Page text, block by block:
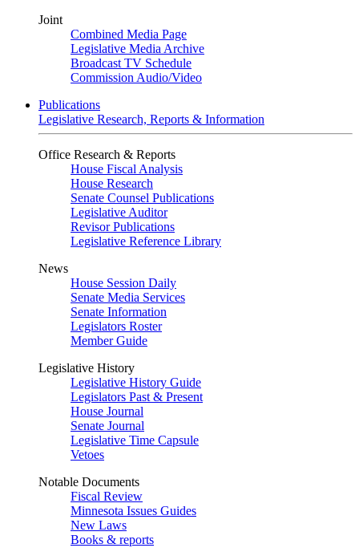
Joint
Combined Media Page
Legislative Media Archive
Broadcast TV Schedule
Commission Audio/Video
Publications
Legislative Research, Reports & Information
Office Research & Reports
House Fiscal Analysis
House Research
Senate Counsel Publications
Legislative Auditor
Revisor Publications
Legislative Reference Library
News
House Session Daily
Senate Media Services
Senate Information
Legislators Roster
Member Guide
Legislative History
Legislative History Guide
Legislators Past & Present
House Journal
Senate Journal
Legislative Time Capsule
Vetoes
Notable Documents
Fiscal Review
Minnesota Issues Guides
New Laws
Books & reports